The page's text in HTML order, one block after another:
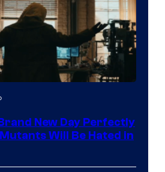
New Day Perfectly
Will Be Hated in